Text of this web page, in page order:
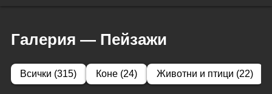
Галерия — Пейзажи
Всички (315) Коне (24) Животни и птици (22)